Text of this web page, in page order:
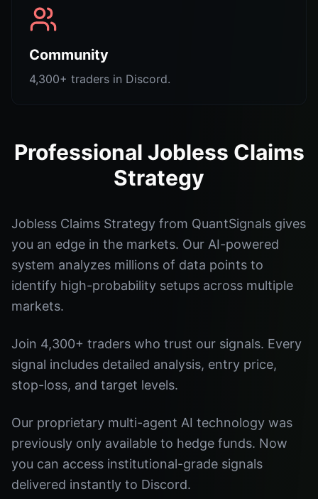
Community
4,300+ traders in Discord.
Professional Jobless Claims
Strategy
Jobless Claims Strategy from QuantSignals gives
you an edge in the markets. Our AI-powered
system analyzes millions of data points to
identify high-probability setups across multiple
markets.
Join 4,300+ traders who trust our signals. Every
signal includes detailed analysis, entry price,
stop-loss, and target levels.
Our proprietary multi-agent AI technology was
previously only available to hedge funds. Now
you can access institutional-grade signals
delivered instantly to Discord.